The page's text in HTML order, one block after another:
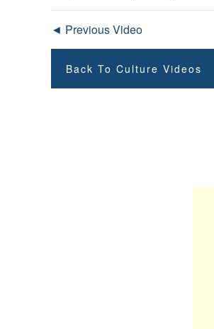
◄ Previous Video
Back To Culture Videos